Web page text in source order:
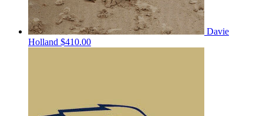
Davie
Holland $410.00